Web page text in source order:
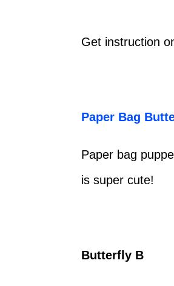
Get instruction
Paper Bag
Paper bag
is super cute!
Butterfly B